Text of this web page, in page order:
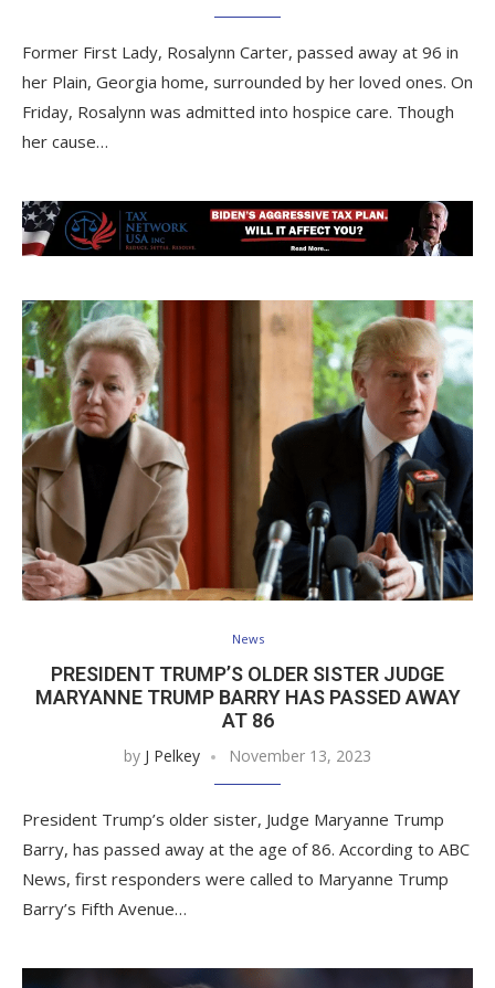
Former First Lady, Rosalynn Carter, passed away at 96 in
her Plain, Georgia home, surrounded by her loved ones. On
Friday, Rosalynn was admitted into hospice care. Though
her cause…
News
PRESIDENT TRUMP’S OLDER SISTER JUDGE
MARYANNE TRUMP BARRY HAS PASSED AWAY
AT 86
by J Pelkey November 13, 2023
President Trump’s older sister, Judge Maryanne Trump
Barry, has passed away at the age of 86. According to ABC
News, first responders were called to Maryanne Trump
Barry’s Fifth Avenue…